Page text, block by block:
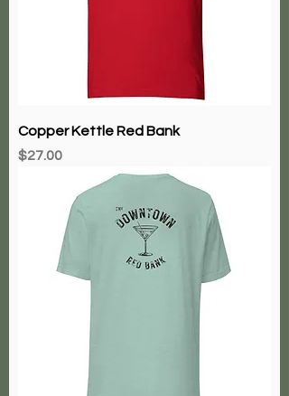
Copper Kettle Red Bank
Price
$27.00